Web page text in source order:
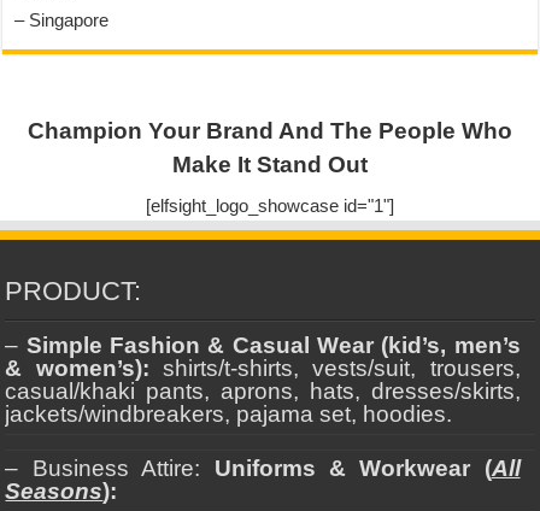
– Singapore
Champion Your Brand And The People Who
Make It Stand Out
[elfsight_logo_showcase id="1"]
PRODUCT:
– Simple Fashion & Casual Wear (kid’s, men’s
& women’s): shirts/t-shirts, vests/suit, trousers,
casual/khaki pants, aprons, hats, dresses/skirts,
jackets/windbreakers, pajama set, hoodies.
– Business Attire: Uniforms & Workwear (All
Seasons):